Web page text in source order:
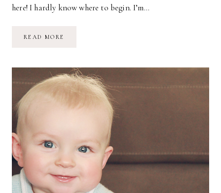
here! I hardly know where to begin. I’m…
READ MORE